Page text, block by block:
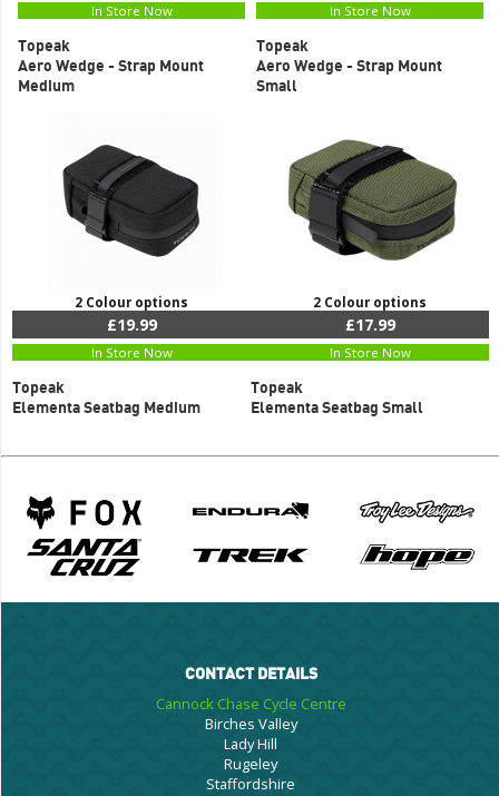
In Store Now
Topeak
Aero Wedge - Strap Mount
Medium
In Store Now
Topeak
Aero Wedge - Strap Mount
Small
2 Colour options
£19.99
In Store Now
Topeak
Elementa Seatbag Medium
2 Colour options
£17.99
In Store Now
Topeak
Elementa Seatbag Small
CONTACT DETAILS
Cannock Chase Cycle Centre
Birches Valley
Lady Hill
Rugeley
Staffordshire